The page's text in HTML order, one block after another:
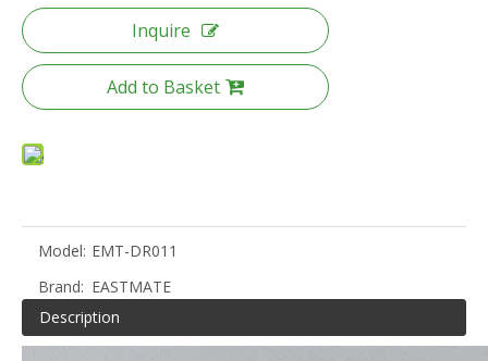
Inquire
Add to Basket
Model: EMT-DR011
Brand: EASTMATE
Description